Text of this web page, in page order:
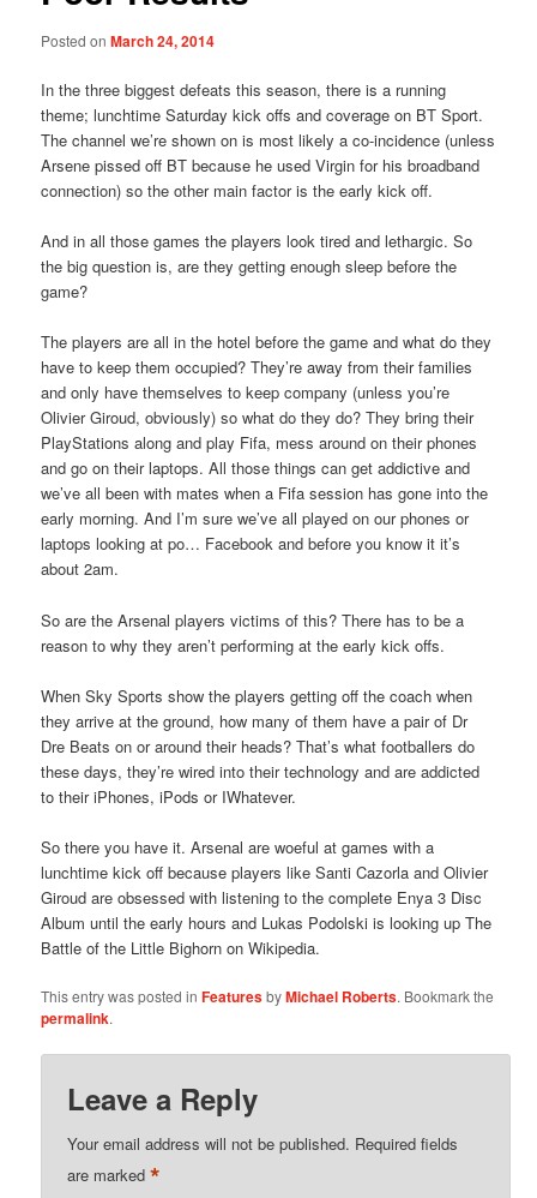
Posted onMarch 24, 2014
In the three biggest defeats this season, there is a running
theme; lunchtime Saturday kick offs and coverage on BT Sport.
The channel we’re shown on is most likely a co-incidence (unless
Arsene pissed off BT because he used Virgin for his broadband
connection) so the other main factor is the early kick off.
And in all those games the players look tired and lethargic. So
the big question is, are they getting enough sleep before the
game?
The players are all in the hotel before the game and what do they
have to keep them occupied? They’re away from their families
and only have themselves to keep company (unless you’re
Olivier Giroud, obviously) so what do they do? They bring their
PlayStations along and play Fifa, mess around on their phones
and go on their laptops. All those things can get addictive and
we’ve all been with mates when a Fifa session has gone into the
early morning. And I’m sure we’ve all played on our phones or
laptops looking at po… Facebook and before you know it it’s
about 2am.
So are the Arsenal players victims of this? There has to be a
reason to why they aren’t performing at the early kick offs.
When Sky Sports show the players getting off the coach when
they arrive at the ground, how many of them have a pair of Dr
Dre Beats on or around their heads? That’s what footballers do
these days, they’re wired into their technology and are addicted
to their iPhones, iPods or IWhatever.
So there you have it. Arsenal are woeful at games with a
lunchtime kick off because players like Santi Cazorla and Olivier
Giroud are obsessed with listening to the complete Enya 3 Disc
Album until the early hours and Lukas Podolski is looking up The
Battle of the Little Bighorn on Wikipedia.
This entry was posted inFeaturesbyMichael Roberts. Bookmark the
permalink.
Leave a Reply
Your email address will not be published. Required fields
are marked*